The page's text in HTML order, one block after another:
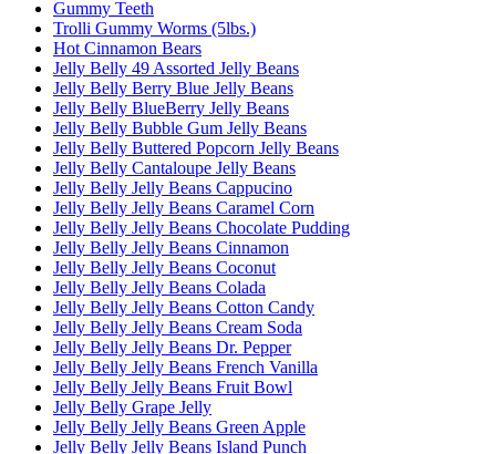
Gummy Teeth
Trolli Gummy Worms (5lbs.)
Hot Cinnamon Bears
Jelly Belly 49 Assorted Jelly Beans
Jelly Belly Berry Blue Jelly Beans
Jelly Belly BlueBerry Jelly Beans
Jelly Belly Bubble Gum Jelly Beans
Jelly Belly Buttered Popcorn Jelly Beans
Jelly Belly Cantaloupe Jelly Beans
Jelly Belly Jelly Beans Cappucino
Jelly Belly Jelly Beans Caramel Corn
Jelly Belly Jelly Beans Chocolate Pudding
Jelly Belly Jelly Beans Cinnamon
Jelly Belly Jelly Beans Coconut
Jelly Belly Jelly Beans Colada
Jelly Belly Jelly Beans Cotton Candy
Jelly Belly Jelly Beans Cream Soda
Jelly Belly Jelly Beans Dr. Pepper
Jelly Belly Jelly Beans French Vanilla
Jelly Belly Jelly Beans Fruit Bowl
Jelly Belly Grape Jelly
Jelly Belly Jelly Beans Green Apple
Jelly Belly Jelly Beans Island Punch